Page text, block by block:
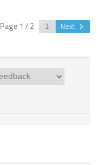
Page 1 / 2 Next